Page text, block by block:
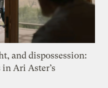
and dispossession:
Ari Aster’s